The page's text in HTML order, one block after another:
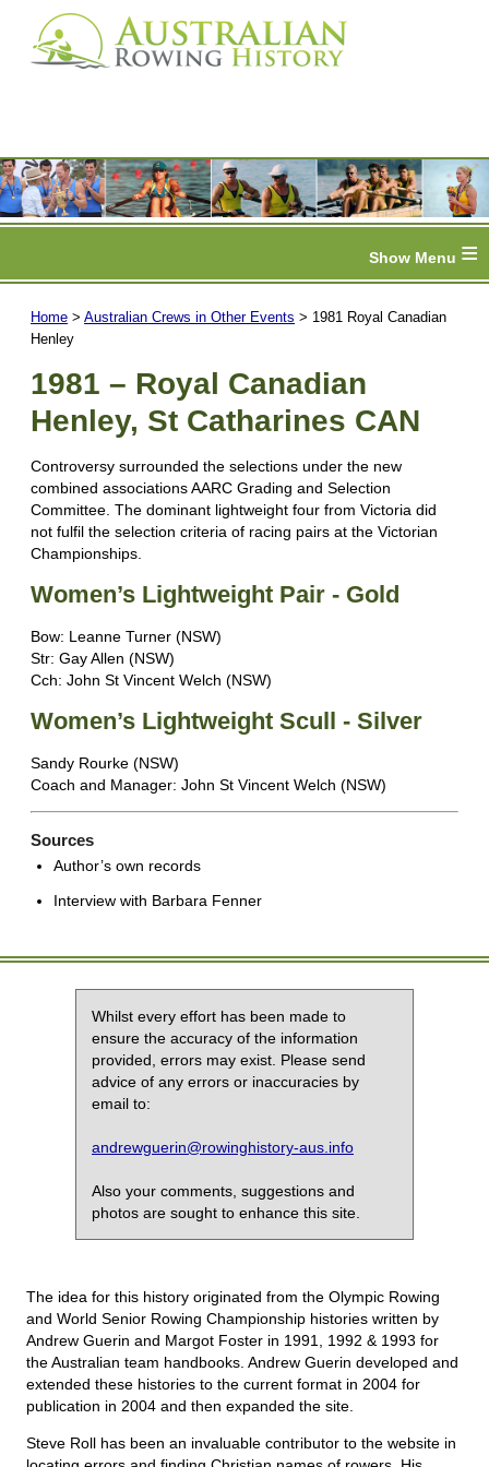
≡
Home > Australian Crews in Other Events > 1981 Royal Canadian
Henley
1981 – Royal Canadian
Henley, St Catharines CAN
Controversy surrounded the selections under the new
combined associations AARC Grading and Selection
Committee. The dominant lightweight four from Victoria did
not fulfil the selection criteria of racing pairs at the Victorian
Championships.
Women’s Lightweight Pair - Gold
Bow: Leanne Turner (NSW)
Str: Gay Allen (NSW)
Cch: John St Vincent Welch (NSW)
Women’s Lightweight Scull - Silver
Sandy Rourke (NSW)
Coach and Manager: John St Vincent Welch (NSW)
Sources
Author’s own records
Interview with Barbara Fenner
Whilst every effort has been made to
ensure the accuracy of the information
provided, errors may exist. Please send
advice of any errors or inaccuracies by
email to:
andrewguerin@rowinghistory-aus.info
Also your comments, suggestions and
photos are sought to enhance this site.
The idea for this history originated from the Olympic Rowing
and World Senior Rowing Championship histories written by
Andrew Guerin and Margot Foster in 1991, 1992 & 1993 for
the Australian team handbooks. Andrew Guerin developed and
extended these histories to the current format in 2004 for
publication in 2004 and then expanded the site.
Steve Roll has been an invaluable contributor to the website in